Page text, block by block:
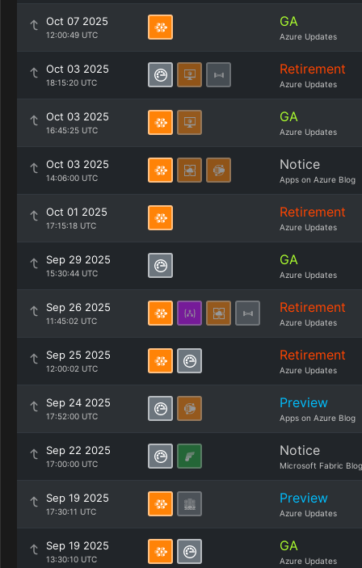
Oct 07 2025
12:00:49 UTC
GA
Azure Updates
Oct 03 2025
18:15:20 UTC
Retirement
Azure Updates
Oct 03 2025
16:45:25 UTC
GA
Azure Updates
Oct 03 2025
14:06:00 UTC
Notice
Apps on Azure Blog
Oct 01 2025
17:15:18 UTC
Retirement
Azure Updates
Sep 29 2025
15:30:44 UTC
GA
Azure Updates
Sep 26 2025
11:45:02 UTC
Retirement
Azure Updates
Sep 25 2025
12:00:02 UTC
Retirement
Azure Updates
Sep 24 2025
17:52:00 UTC
Preview
Apps on Azure Blog
Sep 22 2025
17:00:00 UTC
Notice
Microsoft Fabric Blog
Sep 19 2025
17:30:11 UTC
Preview
Azure Updates
Sep 19 2025
13:30:10 UTC
GA
Azure Updates